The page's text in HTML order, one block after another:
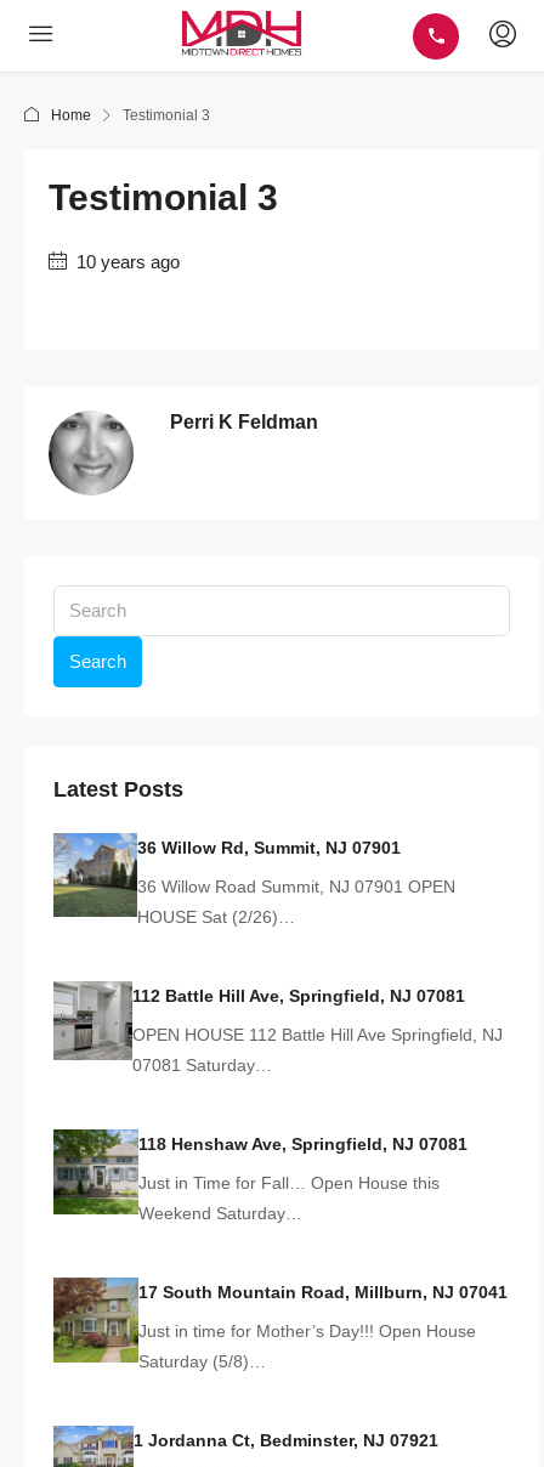
Home Testimonial 3
Testimonial 3
10 years ago
Perri K Feldman
Search
Latest Posts
36 Willow Rd, Summit, NJ 07901
36 Willow Road Summit, NJ 07901 OPEN
HOUSE Sat (2/26)…
112 Battle Hill Ave, Springfield, NJ 07081
OPEN HOUSE 112 Battle Hill Ave Springfield, NJ
07081 Saturday…
118 Henshaw Ave, Springfield, NJ 07081
Just in Time for Fall… Open House this
Weekend Saturday…
17 South Mountain Road, Millburn, NJ 07041
Just in time for Mother’s Day!!! Open House
Saturday (5/8)…
1 Jordanna Ct, Bedminster, NJ 07921